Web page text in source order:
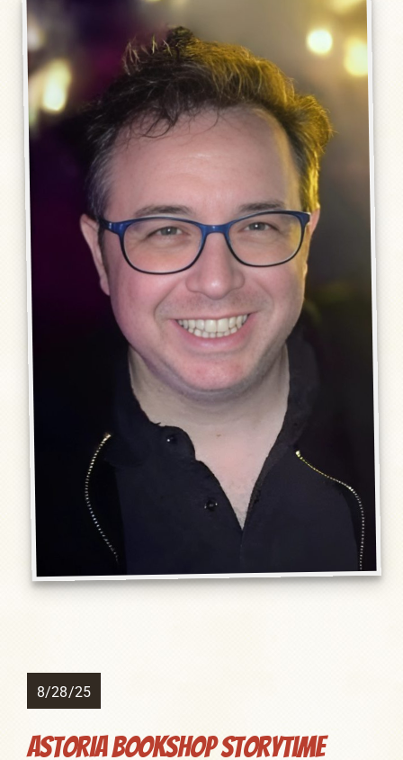
8/28/25
Astoria Bookshop Storytime